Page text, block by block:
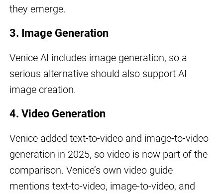
they emerge.
3. Image Generation
Venice AI includes image generation, so a
serious alternative should also support AI
image creation.
4. Video Generation
Venice added text-to-video and image-to-video
generation in 2025, so video is now part of the
comparison. Venice’s own video guide
mentions text-to-video, image-to-video, and